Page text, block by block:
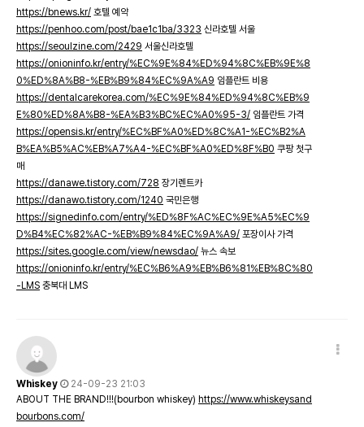
https://bnews.kr/ 호텔 예약
https://penhoo.com/post/bae1c1ba/3323 신라호텔 서울
https://seoulzine.com/2429 서울신라호텔
https://onioninfo.kr/entry/%EC%9E%84%ED%94%8C%EB%9E%8
0%ED%8A%B8-%EB%B9%84%EC%9A%A9 임플란트 비용
https://dentalcarekorea.com/%EC%9E%84%ED%94%8C%EB%9
E%80%ED%8A%B8-%EA%B3%BC%EC%A0%95-3/ 임플란트 가격
https://opensis.kr/entry/%EC%BF%A0%ED%8C%A1-%EC%B2%A
B%EA%B5%AC%EB%A7%A4-%EC%BF%A0%ED%8F%B0 쿠팡 첫구
매
https://danawe.tistory.com/728 장기렌트카
https://danawo.tistory.com/1240 국민은행
https://signedinfo.com/entry/%ED%8F%AC%EC%9E%A5%EC%9
D%B4%EC%82%AC-%EB%B9%84%EC%9A%A9/ 포장이사 가격
https://sites.google.com/view/newsdao/ 뉴스 속보
https://onioninfo.kr/entry/%EC%B6%A9%EB%B6%81%EB%8C%80
-LMS 충북대 LMS
Whiskey
24-09-23 21:03
ABOUT THE BRAND!!!(bourbon whiskey) https://www.whiskeysand
bourbons.com/